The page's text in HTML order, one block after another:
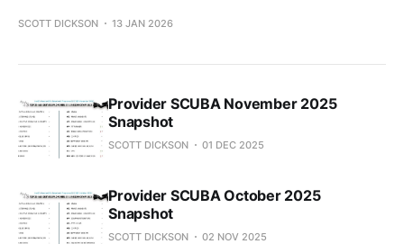
SCOTT DICKSON 13 JAN 2026
Provider SCUBA November 2025
Snapshot
SCOTT DICKSON 01 DEC 2025
Provider SCUBA October 2025
Snapshot
SCOTT DICKSON 02 NOV 2025